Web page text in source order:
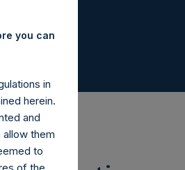
you can
in
herein.
and
them
to